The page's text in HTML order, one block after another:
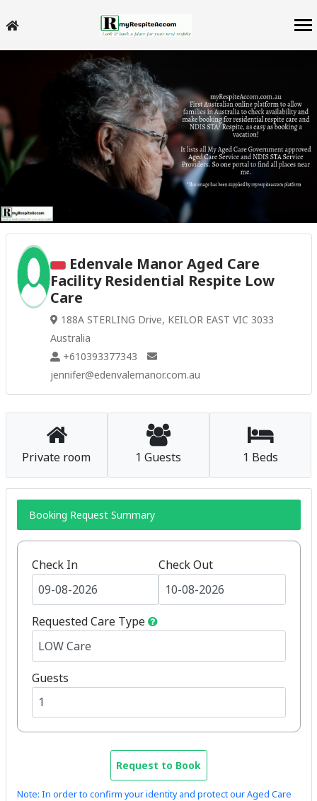
Edenvale Manor Aged Care
Facility Residential Respite Low
Care
188A STERLING Drive, KEILOR EAST VIC 3033
Australia
+610393377343
jennifer@edenvalemanor.com.au
Private room 1 Guests 1 Beds
Booking Request Summary
Check In Check Out
Requested Care Type
Guests
Request to Book
Note: In order to confirm your identity and protect our Aged Care